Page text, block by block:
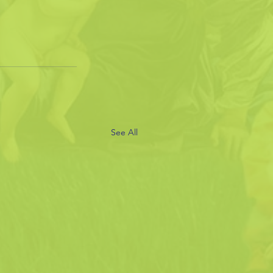
See All